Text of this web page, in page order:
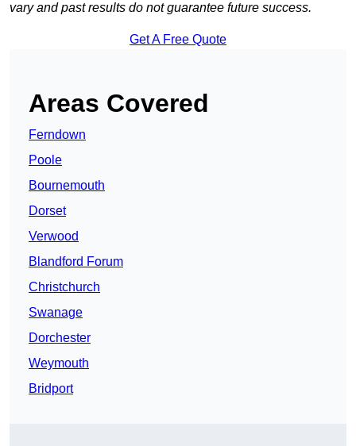
vary and past results do not guarantee future success.
Get A Free Quote
Areas Covered
Ferndown
Poole
Bournemouth
Dorset
Verwood
Blandford Forum
Christchurch
Swanage
Dorchester
Weymouth
Bridport